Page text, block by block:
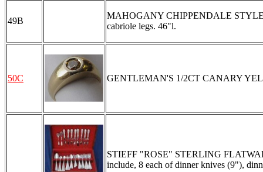
49B
MAHOGANY CHIPPENDALE STYLE
cabriole legs. 46"l.
50C GENTLEMAN'S 1/2CT CANARY
STIEFF "ROSE" STERLING
include, 8 each of dinner knives (9"),